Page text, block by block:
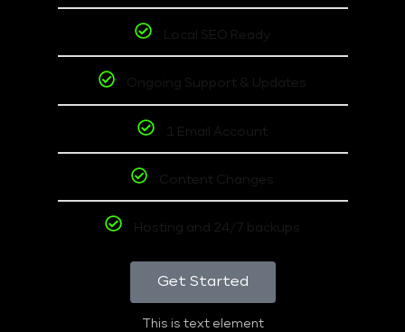
Local SEO Ready
Ongoing Support & Updates
1 Email Account
Content Changes
Hosting and 24/7 backups
Get Started
This is text element